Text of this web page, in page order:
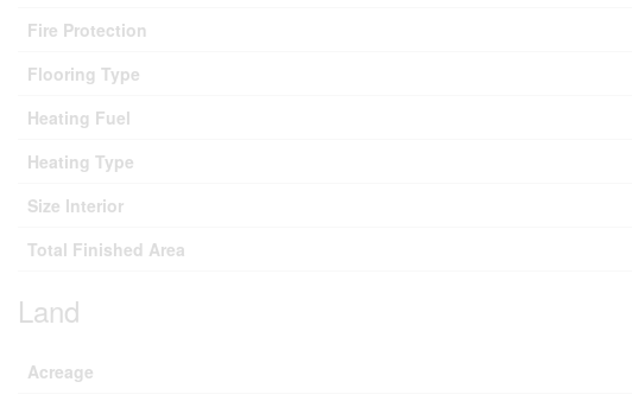
Fire Protection
Flooring Type
Heating Fuel
Heating Type
Size Interior
Total Finished Area
Land
Acreage